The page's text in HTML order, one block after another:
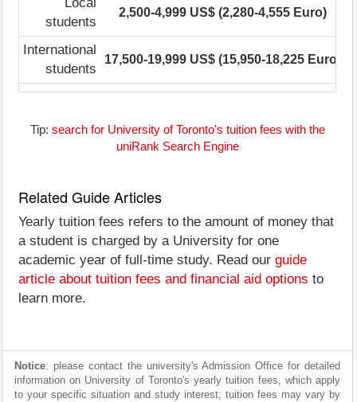
students
2,500-4,999 US$ (2,280-4,555 Euro)
International
students
17,500-19,999 US$ (15,950-18,225 Euro)
Tip: search for University of Toronto's tuition fees with the
uniRank Search Engine
Related Guide Articles
Yearly tuition fees refers to the amount of money that
a student is charged by a University for one
academic year of full-time study. Read our guide
article about tuition fees and financial aid options to
learn more.
Notice: please contact the university's Admission Office for detailed
information on University of Toronto's yearly tuition fees, which apply
to your specific situation and study interest; tuition fees may vary by